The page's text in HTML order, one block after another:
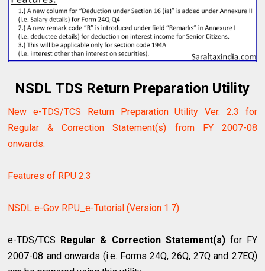
NSDL TDS Return Preparation Utility
New e-TDS/TCS Return Preparation Utility Ver. 2.3 for
Regular & Correction Statement(s) from FY 2007-08
onwards.
Features of RPU 2.3
NSDL e-Gov RPU_e-Tutorial (Version 1.7)
e-TDS/TCS Regular & Correction Statement(s)for FY
2007-08 and onwards (i.e. Forms 24Q, 26Q, 27Q and 27EQ)